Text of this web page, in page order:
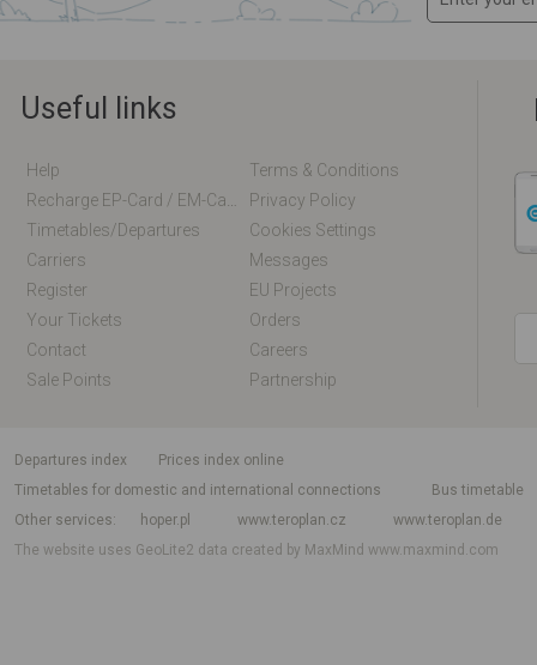
Useful links
Help
Terms & Conditions
Privacy Policy
Timetables/departures
Cookies Settings
Carriers
Messages
Register
EU Projects
Your Tickets
Orders
Contact
Careers
Sale Points
Partnership
departures index
Prices index online
Timetables for domestic and international connections
Bus timetable
Other services
hoper.pl www.teroplan.cz
www.teroplan.de
The website uses GeoLite2 data created by MaxMindwww.maxmind.com